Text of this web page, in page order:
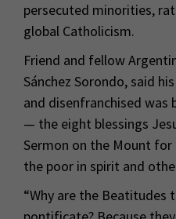
persecuted minorities,
global Catholicism.
Friend and fellow
Sánchez Sorondo, said
and disenfranchised was
— the eight blessings
Sermon on the Mount
the poor in spirit and
“Why are the Beatitudes